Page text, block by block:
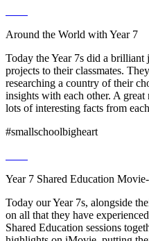
Around the World with Year 7
Today the Year 7s did a
projects to their classmates.
researching a country of their
insights with each other. A
lots of interesting facts from
#smallschoolbigheart
Year 7 Shared Education
Today our Year 7s, alongside
on all that they have
Shared Education sessions